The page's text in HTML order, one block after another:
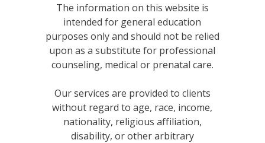
The information on this website is
intended for general education
purposes only and should not be relied
upon as a substitute for professional
counseling, medical or prenatal care.
Our services are provided to clients
without regard to age, race, income,
nationality, religious affiliation,
disability, or other arbitrary